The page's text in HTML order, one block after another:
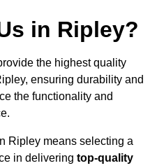
in Ripley?
the highest quality
ensuring durability and
the functionality and
Ripley means selecting a
in delivering top-quality